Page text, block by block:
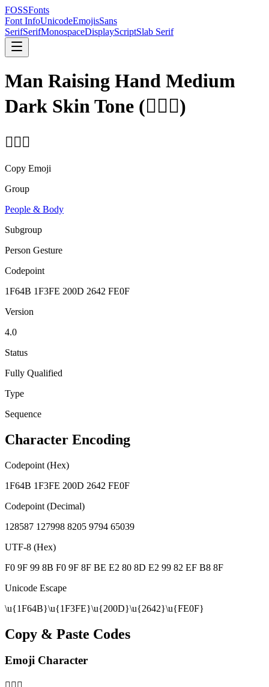
FOSSFonts
Font InfoUnicodeEmojisSans
SerifSerifMonospaceDisplayScriptSlab Serif
Man Raising Hand Medium
Dark Skin Tone (🙋🏾‍♂️)
🙋🏾‍♂️
Copy Emoji
Group
People & Body
Subgroup
Person Gesture
Codepoint
1F64B 1F3FE 200D 2642 FE0F
Version
4.0
Status
Fully Qualified
Type
Sequence
Character Encoding
Codepoint (Hex)
1F64B 1F3FE 200D 2642 FE0F
Codepoint (Decimal)
128587 127998 8205 9794 65039
UTF-8 (Hex)
F0 9F 99 8B F0 9F 8F BE E2 80 8D E2 99 82 EF B8 8F
Unicode Escape
\u{1F64B}\u{1F3FE}\u{200D}\u{2642}\u{FE0F}
Copy & Paste Codes
Emoji Character